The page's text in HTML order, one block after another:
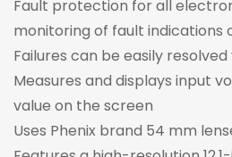
Fault protection for all
monitoring of fault indications
Failures can be easily
Measures and displays input
value on the screen
Uses Phenix brand 54 mm